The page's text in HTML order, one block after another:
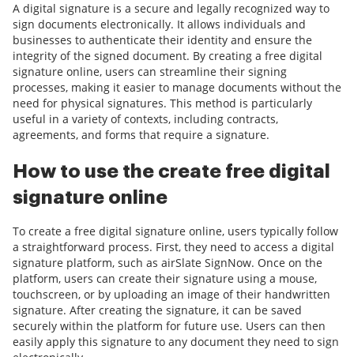
A digital signature is a secure and legally recognized way to
sign documents electronically. It allows individuals and
businesses to authenticate their identity and ensure the
integrity of the signed document. By creating a free digital
signature online, users can streamline their signing
processes, making it easier to manage documents without the
need for physical signatures. This method is particularly
useful in a variety of contexts, including contracts,
agreements, and forms that require a signature.
How to use the create free digital
signature online
To create a free digital signature online, users typically follow
a straightforward process. First, they need to access a digital
signature platform, such as airSlate SignNow. Once on the
platform, users can create their signature using a mouse,
touchscreen, or by uploading an image of their handwritten
signature. After creating the signature, it can be saved
securely within the platform for future use. Users can then
easily apply this signature to any document they need to sign